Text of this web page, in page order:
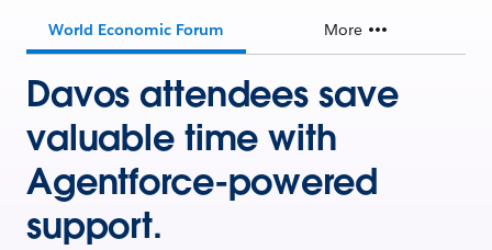
World Economic Forum More
Davos attendees save
valuable time with
Agentforce-powered
support.